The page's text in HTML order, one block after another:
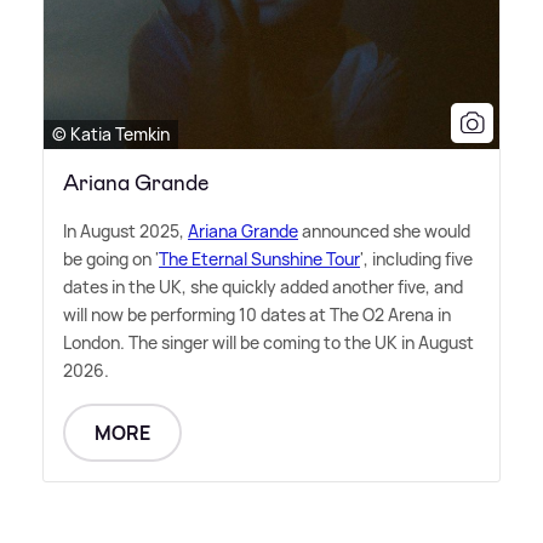
© Katia Temkin
Ariana Grande
In August 2025, Ariana Grandeannounced she would
be going on 'The Eternal Sunshine Tour', including five
dates in the UK, she quickly added another five, and
will now be performing 10 dates at The O2 Arena in
London. The singer will be coming to the UK in August
2026.
MORE